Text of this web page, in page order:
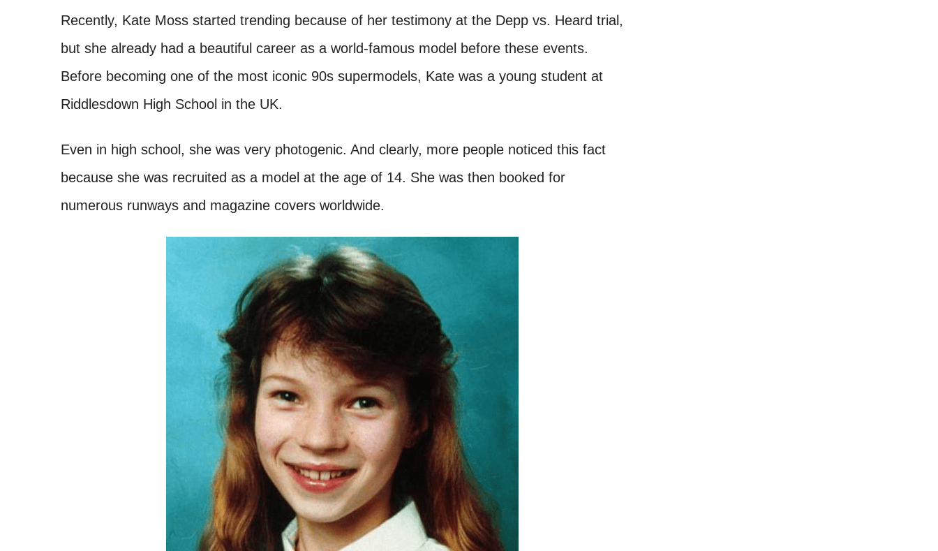
Recently, Kate Moss started trending because of her testimony at the Depp vs. Heard trial,
but she already had a beautiful career as a world-famous model before these events.
Before becoming one of the most iconic 90s supermodels, Kate was a young student at
Riddlesdown High School in the UK.
Even in high school, she was very photogenic. And clearly, more people noticed this fact
because she was recruited as a model at the age of 14. She was then booked for
numerous runways and magazine covers worldwide.